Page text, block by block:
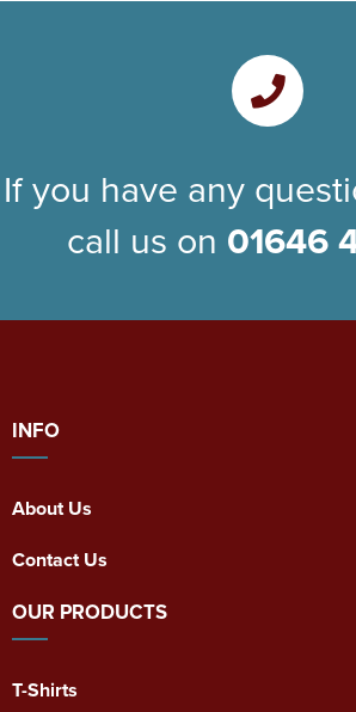
If you have any
call us on 01646
INFO
About Us
Contact Us
OUR PRODUCTS
T-Shirts